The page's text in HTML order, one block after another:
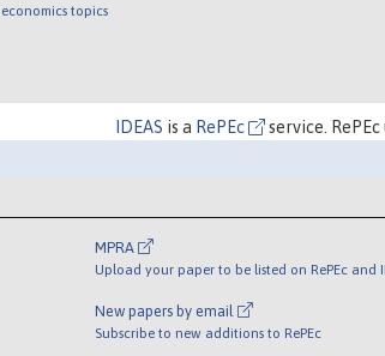
topics
IDEAS is a RePEc service.
MPRA
Upload your paper to be listed on RePEc and
New papers by email
Subscribe to new additions to RePEc